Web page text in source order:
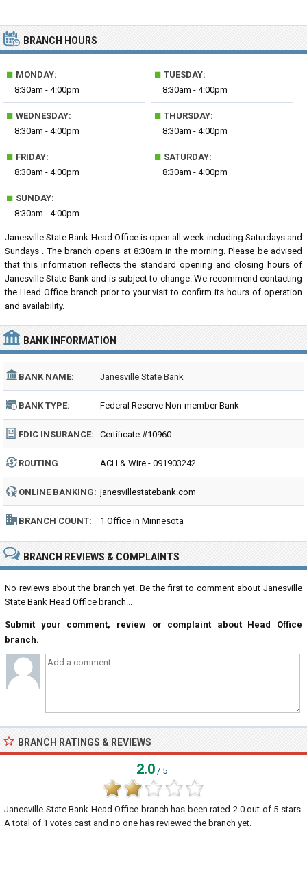
BRANCH HOURS
■ MONDAY:
8:30am - 4:00pm
■ TUESDAY:
8:30am - 4:00pm
■ WEDNESDAY:
8:30am - 4:00pm
■ THURSDAY:
8:30am - 4:00pm
■ FRIDAY:
8:30am - 4:00pm
■ SATURDAY:
8:30am - 4:00pm
■ SUNDAY:
8:30am - 4:00pm
Janesville State Bank Head Office is open all week including Saturdays and
Sundays . The branch opens at 8:30am in the morning. Please be advised
that this information reflects the standard opening and closing hours of
Janesville State Bank and is subject to change. We recommend contacting
the Head Office branch prior to your visit to confirm its hours of operation
and availability.
BANK INFORMATION
BANK NAME: Janesville State Bank
BANK TYPE: Federal Reserve Non-member Bank
FDIC INSURANCE: Certificate #10960
ROUTING
NUMBER:
ACH & Wire - 091903242
ONLINE BANKING: janesvillestatebank.com
BRANCH COUNT: 1 Office in Minnesota
BRANCH REVIEWS & COMPLAINTS
No reviews about the branch yet. Be the first to comment about Janesville
State Bank Head Office branch...
Submit your comment, review or complaint about Head Office
branch.
BRANCH RATINGS & REVIEWS
2.0 / 5
Janesville State Bank Head Office branch has been rated 2.0out of 5 stars.
A total of 1 votes cast and no one has reviewed the branch yet.